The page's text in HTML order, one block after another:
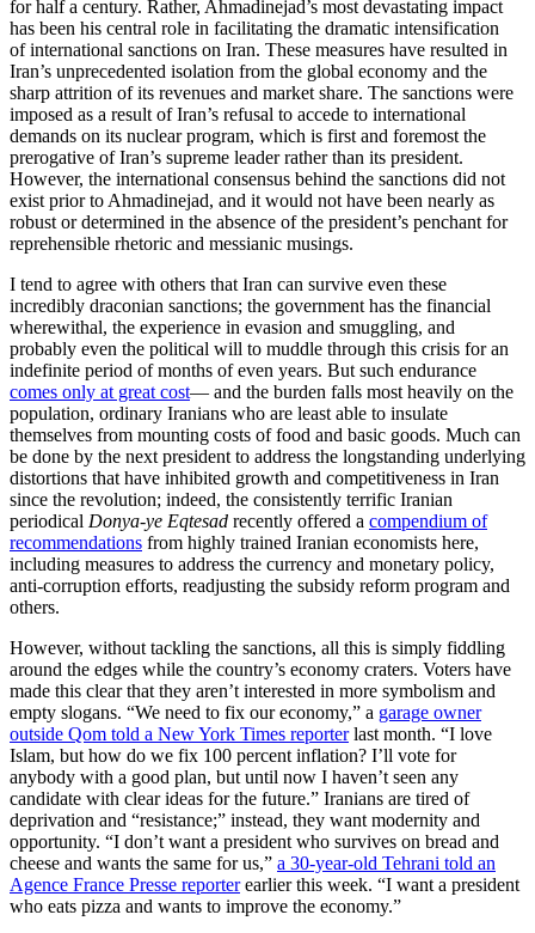
for half a century. Rather, Ahmadinejad’s most devastating impact
has been his central role in facilitating the dramatic intensification
of international sanctions on Iran. These measures have resulted in
Iran’s unprecedented isolation from the global economy and the
sharp attrition of its revenues and market share. The sanctions were
imposed as a result of Iran’s refusal to accede to international
demands on its nuclear program, which is first and foremost the
prerogative of Iran’s supreme leader rather than its president.
However, the international consensus behind the sanctions did not
exist prior to Ahmadinejad, and it would not have been nearly as
robust or determined in the absence of the president’s penchant for
reprehensible rhetoric and messianic musings.
I tend to agree with others that Iran can survive even these
incredibly draconian sanctions; the government has the financial
wherewithal, the experience in evasion and smuggling, and
probably even the political will to muddle through this crisis for an
indefinite period of months of even years. But such endurance
comes only at great cost— and the burden falls most heavily on the
population, ordinary Iranians who are least able to insulate
themselves from mounting costs of food and basic goods. Much can
be done by the next president to address the longstanding underlying
distortions that have inhibited growth and competitiveness in Iran
since the revolution; indeed, the consistently terrific Iranian
periodical Donya-ye Eqtesad recently offered a compendium of
recommendations from highly trained Iranian economists here,
including measures to address the currency and monetary policy,
anti-corruption efforts, readjusting the subsidy reform program and
others.
However, without tackling the sanctions, all this is simply fiddling
around the edges while the country’s economy craters. Voters have
made this clear that they aren’t interested in more symbolism and
empty slogans. “We need to fix our economy,” a garage owner
outside Qom told a New York Times reporterlast month. “I love
Islam, but how do we fix 100 percent inflation? I’ll vote for
anybody with a good plan, but until now I haven’t seen any
candidate with clear ideas for the future.” Iranians are tired of
deprivation and “resistance;” instead, they want modernity and
opportunity. “I don’t want a president who survives on bread and
cheese and wants the same for us,” a 30-year-old Tehrani told an
Agence France Presse reporterearlier this week. “I want a president
who eats pizza and wants to improve the economy.”